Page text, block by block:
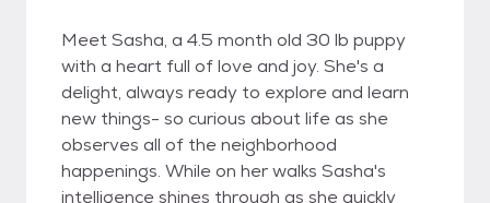
Meet Sasha, a 4.5 month old 30 lb puppy
with a heart full of love and joy. She's a
delight, always ready to explore and learn
new things- so curious about life as she
observes all of the neighborhood
happenings. While on her walks Sasha's
intelligence shines through as she quickly